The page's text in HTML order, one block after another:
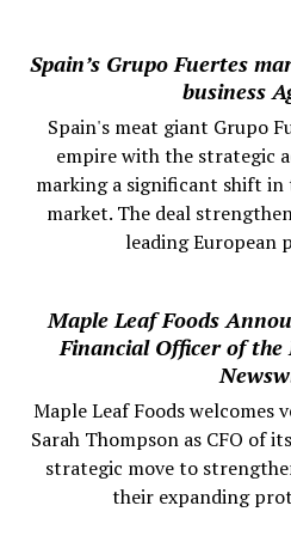
Spain’s Grupo Fuertes
business
Spain's meat giant Grupo
empire with the strategic
marking a significant shift
market. The deal
leading European
Maple Leaf Foods
Financial Officer of the
Maple Leaf Foods welcomes
Sarah Thompson as CFO of
strategic move to
their expanding